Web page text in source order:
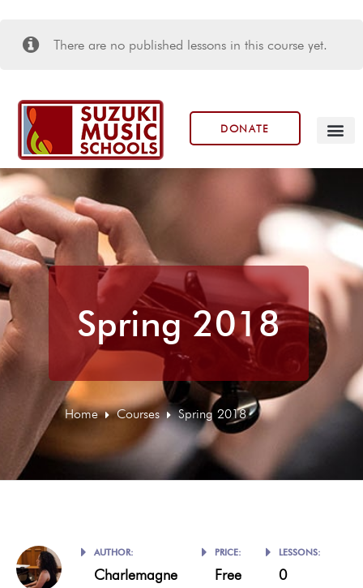
There are no published lessons in this course yet.
DONATE
Spring 2018
Home Courses Spring 2018
AUTHOR:
Charlemagne
PRICE:
Free
LESSONS:
0